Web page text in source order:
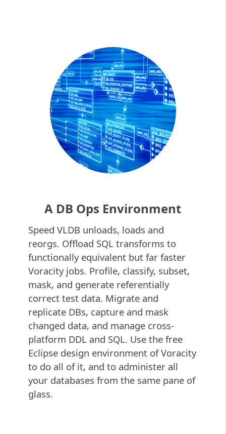
A DB Ops Environment
Speed VLDB unloads, loads and
reorgs. Offload SQL transforms to
functionally equivalent but far faster
Voracity jobs. Profile, classify, subset,
mask, and generate referentially
correct test data. Migrate and
replicate DBs, capture and mask
changed data, and manage cross-
platform DDL and SQL. Use the free
Eclipse design environment of Voracity
to do all of it, and to administer all
your databases from the same pane of
glass.